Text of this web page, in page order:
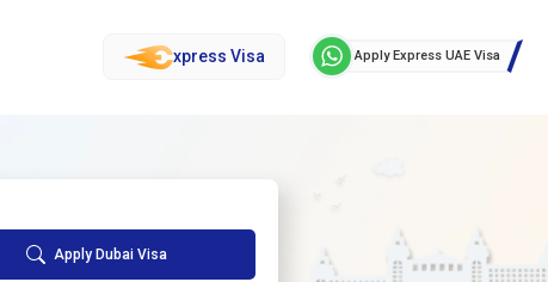
xpress Visa Apply Express UAE Visa
Apply Dubai Visa